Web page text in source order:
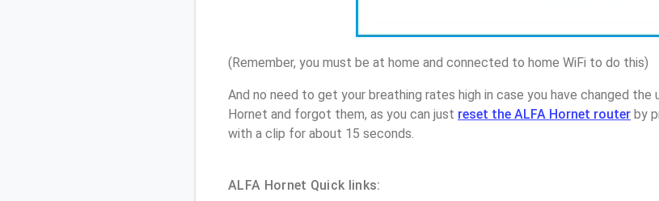
(Remember, you must be at home and connected to home WiFi to do this)
And no need to get your breathing rates high in case you have changed the
Hornet and forgot them, as you can just reset the ALFA Hornet router by
with a clip for about 15 seconds.
ALFA Hornet Quick links: